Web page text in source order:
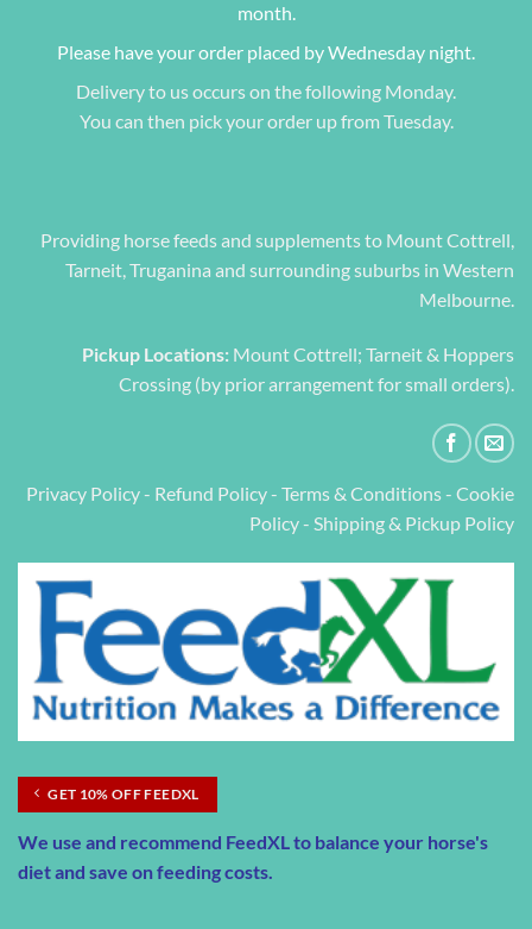
month.
Please have your order placed by Wednesday night.
Delivery to us occurs on the following Monday.
You can then pick your order up from Tuesday.
Providing horse feeds and supplements to Mount Cottrell,
Tarneit, Truganina and surrounding suburbs in Western
Melbourne.
Pickup Locations: Mount Cottrell; Tarneit & Hoppers
Crossing (by prior arrangement for small orders).
Privacy Policy- Refund Policy- Terms & Conditions- Cookie
Policy- Shipping & Pickup Policy
GET 10% OFF FEEDXL
We use and recommend FeedXLto balance your horse's
diet and save on feeding costs.